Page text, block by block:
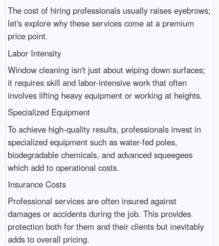
The cost of hiring professionals usually raises eyebrows;
let's explore why these services come at a premium
price point.
Labor Intensity
Window cleaning isn't just about wiping down surfaces;
it requires skill and labor-intensive work that often
involves lifting heavy equipment or working at heights.
Specialized Equipment
To achieve high-quality results, professionals invest in
specialized equipment such as water-fed poles,
biodegradable chemicals, and advanced squeegees
which add to operational costs.
Insurance Costs
Professional services are often insured against
damages or accidents during the job. This provides
protection both for them and their clients but inevitably
adds to overall pricing.